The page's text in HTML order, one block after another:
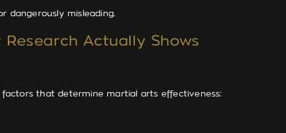
dangerously misleading.
Actually Shows
that determine martial arts effectiveness: